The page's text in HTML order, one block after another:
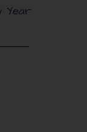
Year